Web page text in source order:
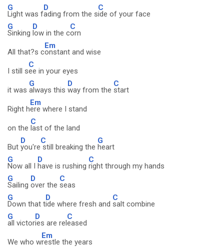
G
Light was f
D
ading from the s
C
ide of your face
G
Sinking
D
low in the c
C
orn
All that?s c
Em
onstant and wise
I still s
C
ee in your eyes
it was
G
always this
D
way from the
C
start
Right h
Em
ere where I stand
on the
C
last of the land
But
D
you're
C
still breaking the
G
heart
G
Now all I
D
have is rushing
C
right through my hands
G
Sailing
D
over the
C
seas
G
Down that t
D
ide where fresh and
C
salt combine
G
all victor
D
ies are rel
C
eased
We who w
Em
restle the years